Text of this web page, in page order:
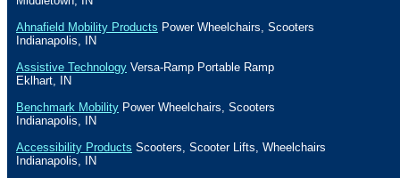
Ahnafield Mobility Products Power Wheelchairs, Scooters
Indianapolis
IN
Assistive Technology Versa-Ramp Portable Ramp
Eklhart
IN
Benchmark Mobility Power Wheelchairs, Scooters
Indianapolis
IN
Accessibility Products Scooters, Scooter Lifts, Wheelchairs
Indianapolis
IN